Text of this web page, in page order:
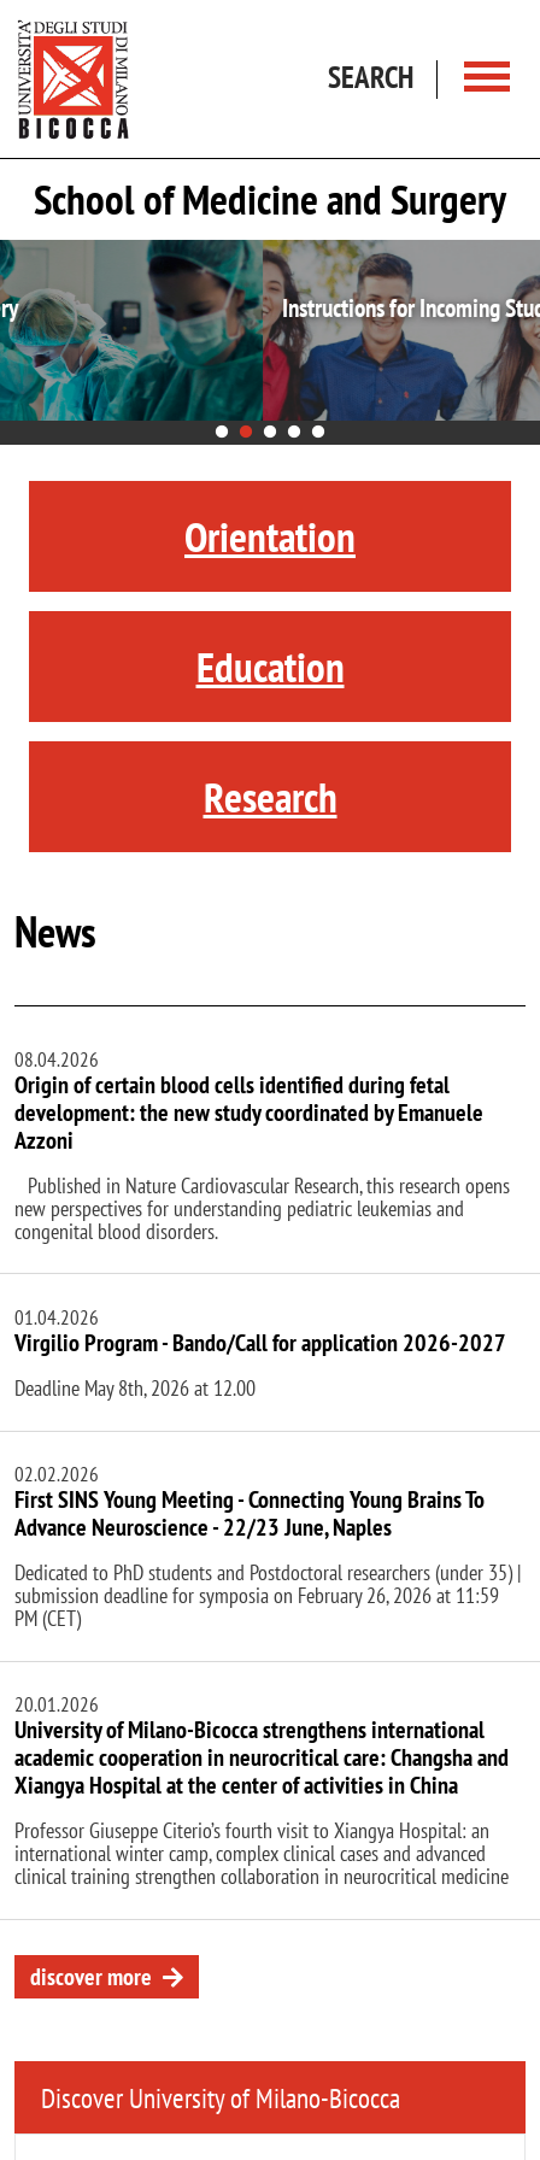
SEARCH
School of Medicine and Surgery
Instructions for Incoming Students
Orientation
Education
Research
News
08.04.2026
Origin of certain blood cells identified during fetal
development: the new study coordinated by Emanuele
Azzoni
Published in Nature Cardiovascular Research, this research opens
new perspectives for understanding pediatric leukemias and
congenital blood disorders.
01.04.2026
Virgilio Program - Bando/Call for application 2026-2027
Deadline May 8th, 2026 at 12.00
02.02.2026
First SINS Young Meeting - Connecting Young Brains To
Advance Neuroscience - 22/23 June, Naples
Dedicated to PhD students and Postdoctoral researchers (under 35) |
submission deadline for symposia on February 26, 2026 at 11:59
PM (CET)
20.01.2026
University of Milano-Bicocca strengthens international
academic cooperation in neurocritical care: Changsha and
Xiangya Hospital at the center of activities in China
Professor Giuseppe Citerio’s fourth visit to Xiangya Hospital: an
international winter camp, complex clinical cases and advanced
clinical training strengthen collaboration in neurocritical medicine
discover more
Discover University of Milano-Bicocca
Remote video URL